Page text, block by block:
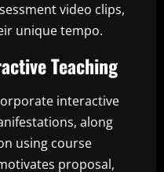
video clips,
unique tempo.
Teaching
interactive
along
using course
proposal,